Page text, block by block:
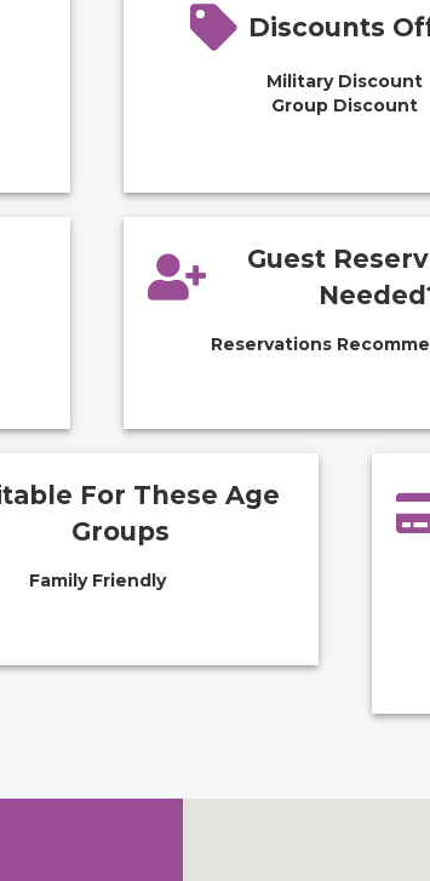
Discounts
Military Discount
Group Discount
Guest
Reservations
For These Age
Groups
Family Friendly